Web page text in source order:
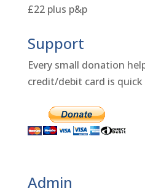
£22 plus p&p
Support
Every small donation
credit/debit card is quick
Admin